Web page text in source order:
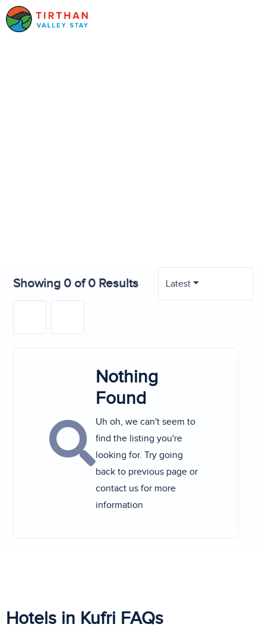
Showing 0 of 0 Results Latest
Nothing
Found
Uh oh, we can't seem to
find the listing you're
looking for. Try going
back to previous page or
contact us for more
information
Hotels in Kufri FAQs